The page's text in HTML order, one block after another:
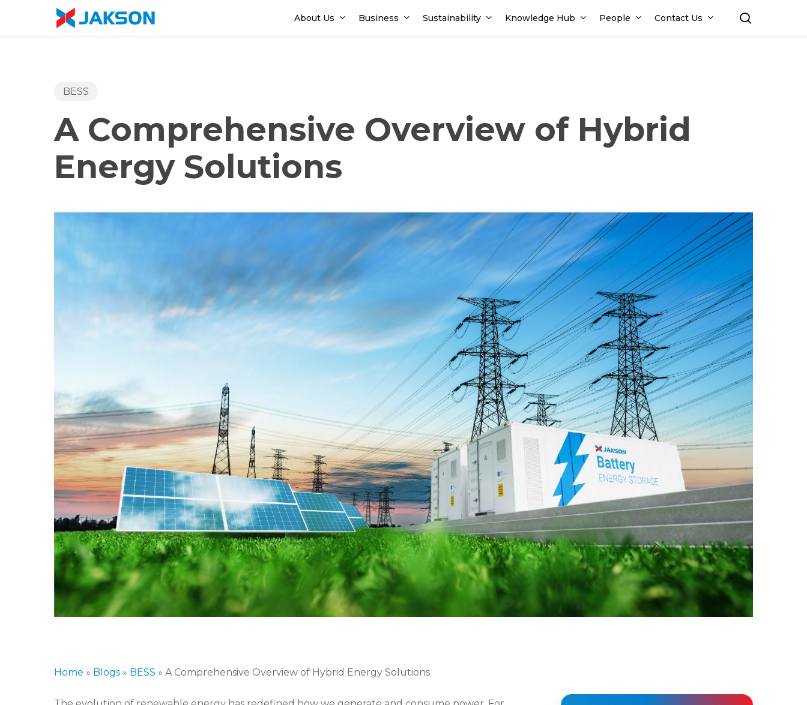
About Us Business Sustainability Knowledge Hub People Contact Us
BESS
A Comprehensive Overview of Hybrid
Energy Solutions
Home » Blogs » BESS » A Comprehensive Overview of Hybrid Energy Solutions